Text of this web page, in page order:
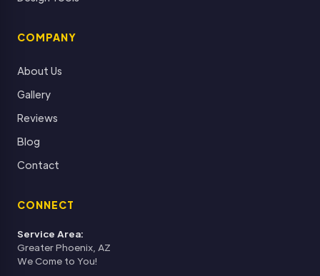
COMPANY
About Us
Gallery
Reviews
Blog
Contact
CONNECT
Service Area:
Greater Phoenix, AZ
We Come to You!